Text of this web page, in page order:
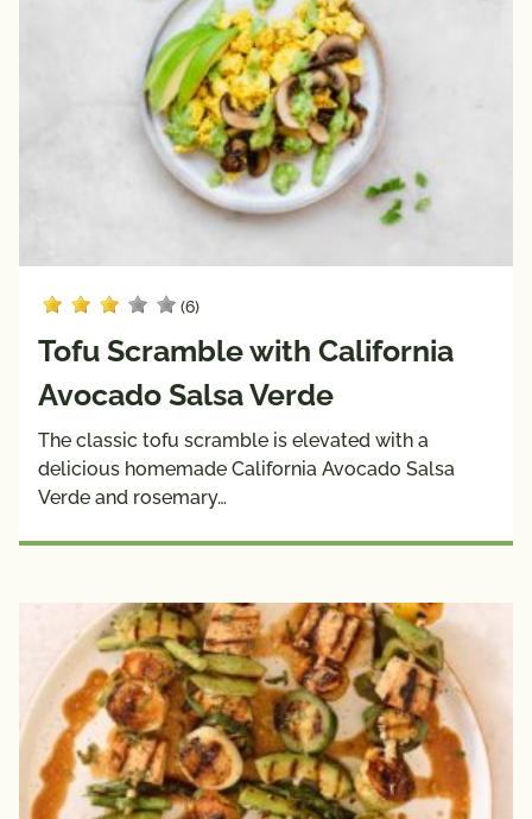
(6)
Tofu Scramble with California
Avocado Salsa Verde
The classic tofu scramble is elevated with a
delicious homemade California Avocado Salsa
Verde and rosemary…